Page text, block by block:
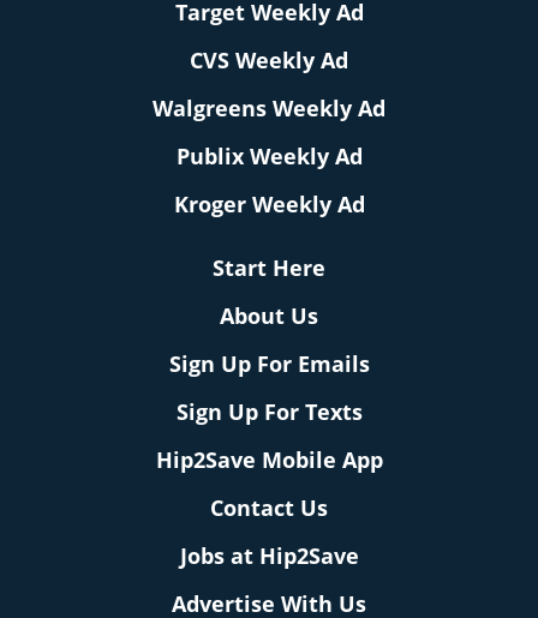
Target Weekly Ad
CVS Weekly Ad
Walgreens Weekly Ad
Publix Weekly Ad
Kroger Weekly Ad
Start Here
About Us
Sign Up For Emails
Sign Up For Texts
Hip2Save Mobile App
Contact Us
Jobs at Hip2Save
Advertise With Us